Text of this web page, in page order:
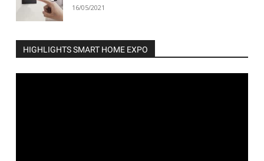
16/05/2021
HIGHLIGHTS SMART HOME EXPO